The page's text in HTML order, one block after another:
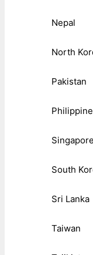
Nepal
North
Pakistan
Singapore
South
Sri Lanka
Taiwan